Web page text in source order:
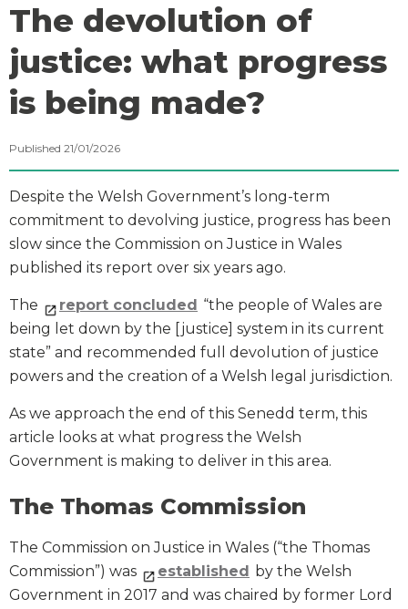
The devolution of
justice: what progress
is being made?
Published 21/01/2026
Despite the Welsh Government’s long-term
commitment to devolving justice, progress has been
slow since the Commission on Justice in Wales
published its report over six years ago.
The report concluded “the people of Wales are
being let down by the [justice] system in its current
state” and recommended full devolution of justice
powers and the creation of a Welsh legal jurisdiction.
As we approach the end of this Senedd term, this
article looks at what progress the Welsh
Government is making to deliver in this area.
The Thomas Commission
The Commission on Justice in Wales (“the Thomas
Commission”) was
established by the Welsh
Government in 2017 and was chaired by former Lord